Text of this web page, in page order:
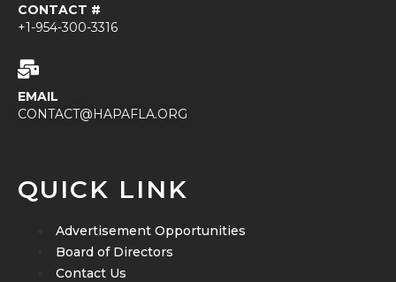
CONTACT #
+1-954-300-3316
EMAIL
CONTACT@HAPAFLA.ORG
QUICK LINK
Advertisement Opportunities
Board of Directors
Contact Us